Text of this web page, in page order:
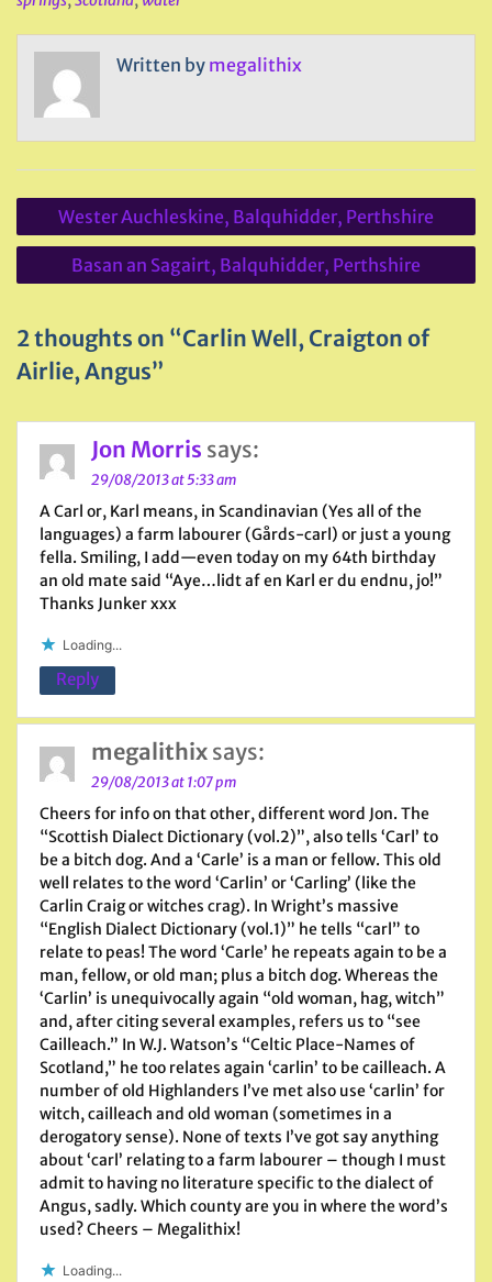
Written by megalithix
Post
navigation
Wester Auchleskine, Balquhidder, Perthshire
Basan an Sagairt, Balquhidder, Perthshire
2 thoughts on “Carlin Well, Craigton of
Airlie, Angus”
Jon Morris says:
29/08/2013 at 5:33 am
A Carl or, Karl means, in Scandinavian (Yes all of the
languages) a farm labourer (Gårds-carl) or just a young
fella. Smiling, I add—even today on my 64th birthday
an old mate said “Aye…lidt af en Karl er du endnu, jo!”
Thanks Junker xxx
Loading...
Reply
megalithix says:
29/08/2013 at 1:07 pm
Cheers for info on that other, different word Jon. The
“Scottish Dialect Dictionary (vol.2)”, also tells ‘Carl’ to
be a bitch dog. And a ‘Carle’ is a man or fellow. This old
well relates to the word ‘Carlin’ or ‘Carling’ (like the
Carlin Craig or witches crag). In Wright’s massive
“English Dialect Dictionary (vol.1)” he tells “carl” to
relate to peas! The word ‘Carle’ he repeats again to be a
man, fellow, or old man; plus a bitch dog. Whereas the
‘Carlin’ is unequivocally again “old woman, hag, witch”
and, after citing several examples, refers us to “see
Cailleach.” In W.J. Watson’s “Celtic Place-Names of
Scotland,” he too relates again ‘carlin’ to be cailleach. A
number of old Highlanders I’ve met also use ‘carlin’ for
witch, cailleach and old woman (sometimes in a
derogatory sense). None of texts I’ve got say anything
about ‘carl’ relating to a farm labourer – though I must
admit to having no literature specific to the dialect of
Angus, sadly. Which county are you in where the word’s
used? Cheers – Megalithix!
Loading...